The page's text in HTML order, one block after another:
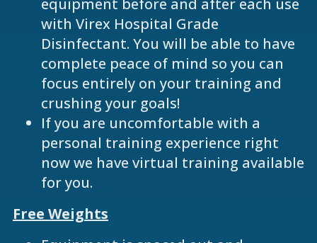
equipment before and after each use
with Virex Hospital Grade
Disinfectant. You will be able to have
complete peace of mind so you can
focus entirely on your training and
crushing your goals!
If you are uncomfortable with a
personal training experience right
now we have virtual training available
for you.
Free Weights